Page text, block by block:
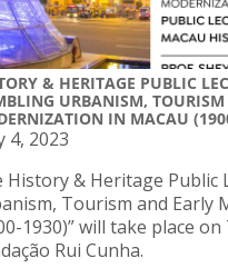
& HERITAGE PUBLIC
URBANISM,
IN MACAU
4, 2023
History & Heritage Public
Tourism and Early
1930)” will take place
Rui Cunha.